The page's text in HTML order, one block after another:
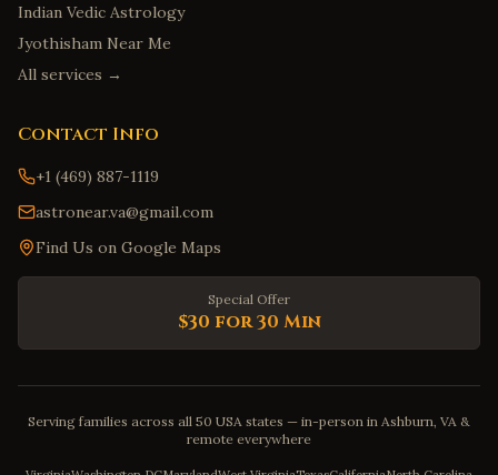
Indian Vedic Astrology
Jyothisham Near Me
All services →
Contact Info
+1 (469) 887-1119
astronear.va@gmail.com
Find Us on Google Maps
Special Offer
$30 for 30 Min
Serving families across all 50 USA states — in-person in Ashburn, VA &
remote everywhere